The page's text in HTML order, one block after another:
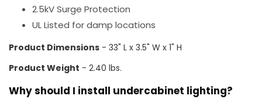
2.5kV Surge Protection
UL Listed for damp locations
Product Dimensions - 33" L x 3.5" W x 1" H
Product Weight - 2.40 lbs.
Why should I install undercabinet lighting?